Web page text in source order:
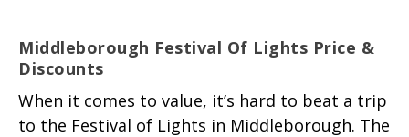
Middleborough Festival Of Lights Price &
Discounts
When it comes to value, it’s hard to beat a trip
to the Festival of Lights in Middleborough. The